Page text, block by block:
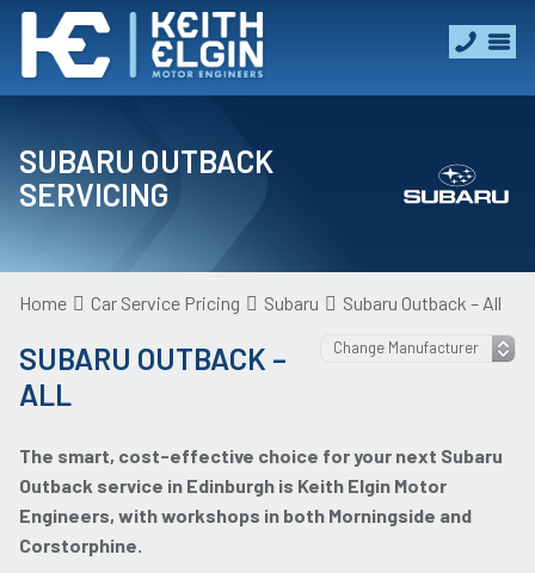
SUBARU OUTBACK
SERVICING
Home Car Service Pricing Subaru Subaru Outback – All
SUBARU OUTBACK –
ALL
The smart, cost-effective choice for your next Subaru
Outback service in Edinburgh is Keith Elgin Motor
Engineers, with workshops in both Morningside and
Corstorphine.